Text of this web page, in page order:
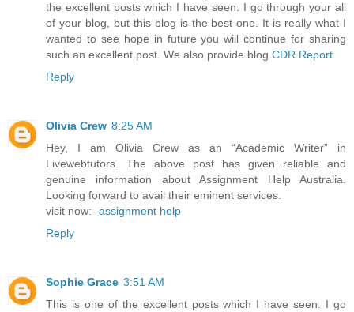
the excellent posts which I have seen. I go through your all
of your blog, but this blog is the best one. It is really what I
wanted to see hope in future you will continue for sharing
such an excellent post. We also provide blog CDR Report.
Reply
Olivia Crew 8:25 AM
Hey, I am Olivia Crew as an “Academic Writer” in
Livewebtutors. The above post has given reliable and
genuine information about Assignment Help Australia.
Looking forward to avail their eminent services.
visit now:- assignment help
Reply
Sophie Grace 3:51 AM
This is one of the excellent posts which I have seen. I go